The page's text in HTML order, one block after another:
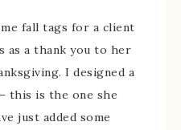
fall tags for a client
as a thank you to her
I designed a
this is the one she
just added some